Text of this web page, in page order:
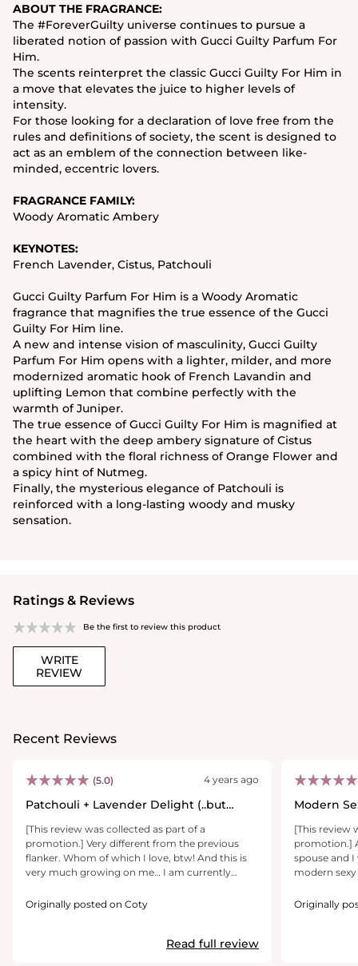
ABOUT THE FRAGRANCE:
The #ForeverGuilty universe continues to pursue a
liberated notion of passion with Gucci Guilty Parfum For
Him.
The scents reinterpret the classic Gucci Guilty For Him in
a move that elevates the juice to higher levels of
intensity.
For those looking for a declaration of love free from the
rules and definitions of society, the scent is designed to
act as an emblem of the connection between like-
minded, eccentric lovers.
FRAGRANCE FAMILY:
Woody Aromatic Ambery
KEYNOTES:
French Lavender, Cistus, Patchouli
Gucci Guilty Parfum For Him is a Woody Aromatic
fragrance that magnifies the true essence of the Gucci
Guilty For Him line.
A new and intense vision of masculinity, Gucci Guilty
Parfum For Him opens with a lighter, milder, and more
modernized aromatic hook of French Lavandin and
uplifting Lemon that combine perfectly with the
warmth of Juniper.
The true essence of Gucci Guilty For Him is magnified at
the heart with the deep ambery signature of Cistus
combined with the floral richness of Orange Flower and
a spicy hint of Nutmeg.
Finally, the mysterious elegance of Patchouli is
reinforced with a long-lasting woody and musky
sensation.
Ratings & Reviews
Be the first to review this product
WRITE
REVIEW
Recent Reviews
(5.0) 4 years ago
Patchouli + Lavender Delight (..but
[This review was collected as part of a
promotion.] Very different from the previous
flanker. Whom of which I love, btw! And this is
very much growing on me… I am currently
and it works together! It really does smell on the
on the mid to high range because it is a bit more
Originally posted on Coty
Read full review
Modern
[This review
promotion.]
spouse and I
modern
different
Originally